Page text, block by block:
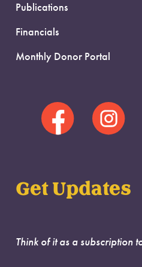
Publications
Financials
Monthly Donor Portal
Get Updates
Think of it as a subscription